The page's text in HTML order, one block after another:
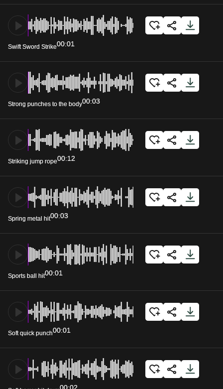
Swift Sword Strike00:01
Strong punches to the body00:03
Striking jump rope00:12
Spring metal hit00:03
Sports ball hit00:01
Soft quick punch00:01